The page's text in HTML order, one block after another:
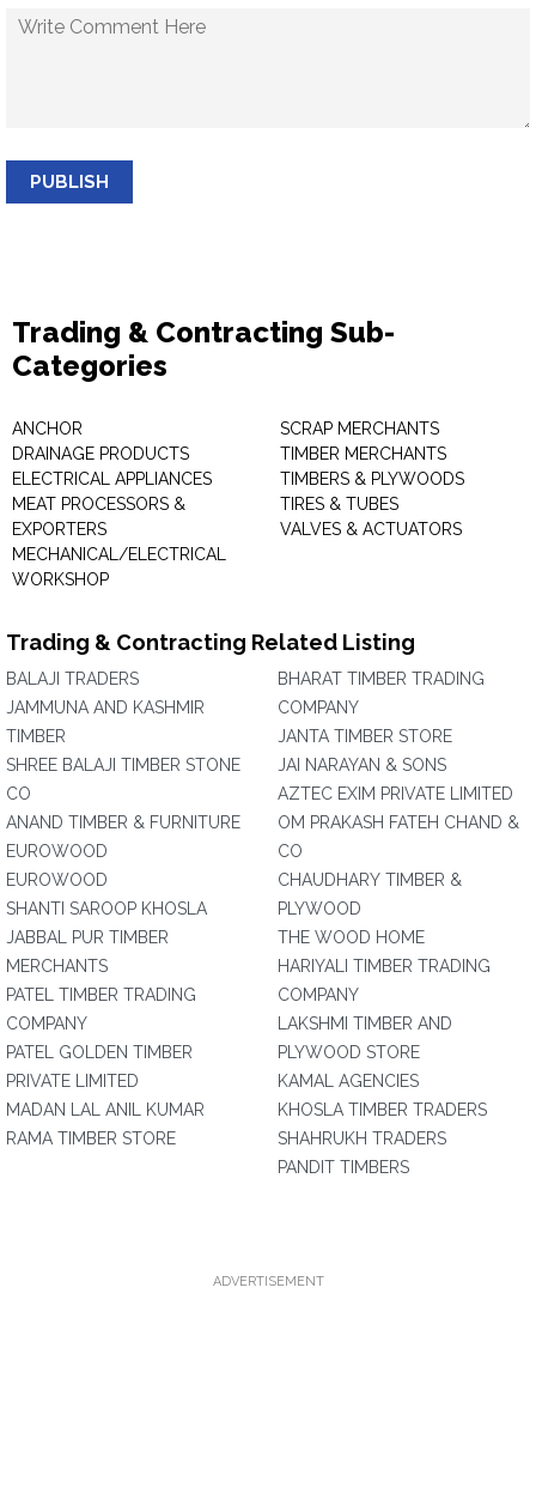
PUBLISH
Trading & Contracting Sub-
Categories
ANCHOR
DRAINAGE PRODUCTS
ELECTRICAL APPLIANCES
MEAT PROCESSORS &
EXPORTERS
MECHANICAL/ELECTRICAL
WORKSHOP
SCRAP MERCHANTS
TIMBER MERCHANTS
TIMBERS & PLYWOODS
TIRES & TUBES
VALVES & ACTUATORS
Trading & Contracting Related Listing
BALAJI TRADERS
JAMMUNA AND KASHMIR
TIMBER
SHREE BALAJI TIMBER STONE
CO
ANAND TIMBER & FURNITURE
EUROWOOD
EUROWOOD
SHANTI SAROOP KHOSLA
JABBAL PUR TIMBER
MERCHANTS
PATEL TIMBER TRADING
COMPANY
PATEL GOLDEN TIMBER
PRIVATE LIMITED
MADAN LAL ANIL KUMAR
RAMA TIMBER STORE
BHARAT TIMBER TRADING
COMPANY
JANTA TIMBER STORE
JAI NARAYAN & SONS
AZTEC EXIM PRIVATE LIMITED
OM PRAKASH FATEH CHAND &
CO
CHAUDHARY TIMBER &
PLYWOOD
THE WOOD HOME
HARIYALI TIMBER TRADING
COMPANY
LAKSHMI TIMBER AND
PLYWOOD STORE
KAMAL AGENCIES
KHOSLA TIMBER TRADERS
SHAHRUKH TRADERS
PANDIT TIMBERS
ADVERTISEMENT